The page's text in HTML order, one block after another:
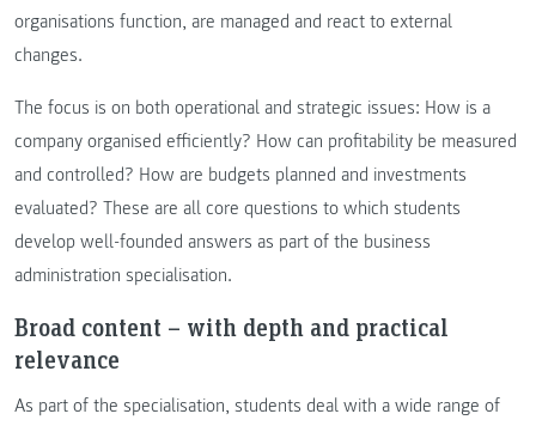
organisations function, are managed and react to external
changes.
The focus is on both operational and strategic issues: How is a
company organised efficiently? How can profitability be measured
and controlled? How are budgets planned and investments
evaluated? These are all core questions to which students
develop well-founded answers as part of the business
administration specialisation.
Broad content – with depth and practical
relevance
As part of the specialisation, students deal with a wide range of